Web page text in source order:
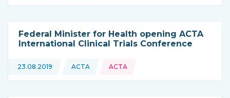
Federal Minister for Health opening ACTA
International Clinical Trials Conference
23.08.2019 This news is coming from
ACTA
Topics: ACTA